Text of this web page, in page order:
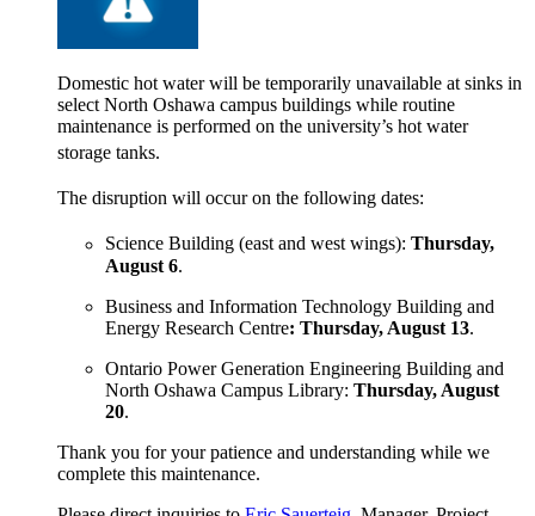
Domestic hot water will be temporarily unavailable at sinks in
select North Oshawa campus buildings while routine
maintenance is performed on the university’s hot water
storage tanks.
The disruption will occur on the following dates:
Science Building (east and west wings): Thursday,
August 6.
Business and Information Technology Building and
Energy Research Centre: Thursday, August 13.
Ontario Power Generation Engineering Building and
North Oshawa Campus Library: Thursday, August
20.
Thank you for your patience and understanding while we
complete this maintenance.